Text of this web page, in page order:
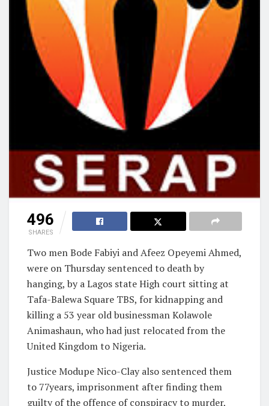
496
SHARES
Two men Bode Fabiyi and Afeez Opeyemi Ahmed,
were on Thursday sentenced to death by
hanging, by a Lagos state High court sitting at
Tafa-Balewa Square TBS, for kidnapping and
killing a 53 year old businessman Kolawole
Animashaun, who had just relocated from the
United Kingdom to Nigeria.
Justice Modupe Nico-Clay also sentenced them
to 77years, imprisonment after finding them
guilty of the offence of conspiracy to murder,